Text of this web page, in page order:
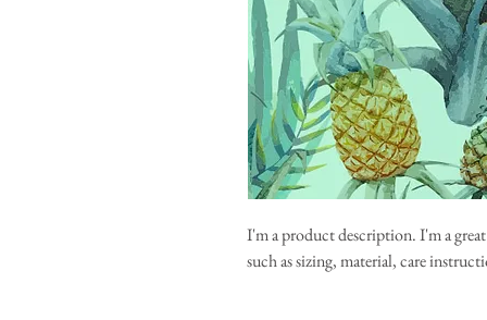
I'm a product description. I'm a
such as sizing, material, care